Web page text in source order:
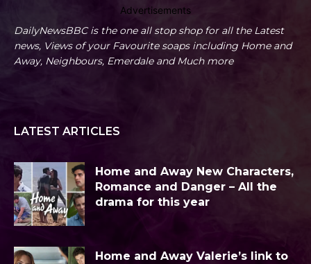
Advertisements
DailyNewsBBC is the one all stop shop for all the Latest
news, Views of your Favourite soaps including Home and
Away, Neighbours, Emerdale and Much more
LATEST ARTICLES
Home and Away New Characters,
Romance and Danger – All the
drama for this year
Home and Away Valerie’s link to